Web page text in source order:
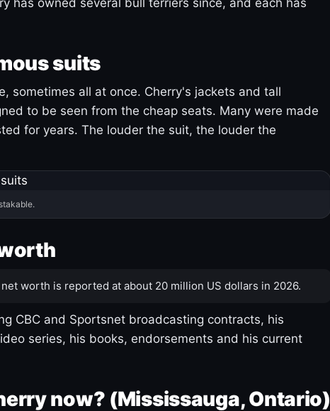
suits
sometimes all at once. Cherry's jackets and tall
to be seen from the cheap seats. Many were made
for years. The louder the suit, the louder the
worth is reported at about 20 million US dollars in 2026.
CBC and Sportsnet broadcasting contracts, his
series, his books, endorsements and his current
now? (Mississauga, Ontario)